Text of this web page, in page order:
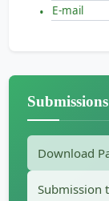
E-mail
Submissions
Download
Submission